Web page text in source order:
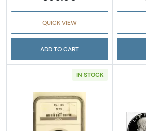
QUICK VIEW
ADD TO CART
IN STOCK